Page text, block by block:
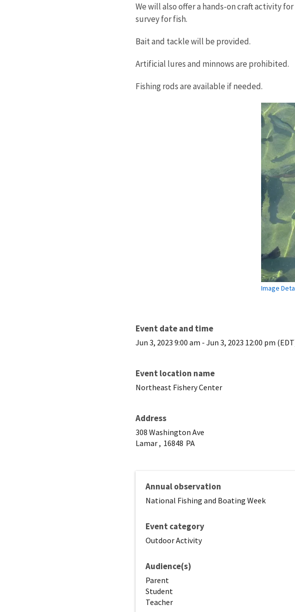
We will also offer a hands-on craft activity
survey for fish.
Bait and tackle will be provided.
Artificial lures and minnows are prohibited.
Fishing rods are available if needed.
Image
Event date and time
Jun 3, 2023 9:00 am - Jun 3, 2023 12:00 pm
Event location name
Northeast Fishery Center
Address
308 Washington Ave
Lamar , 16848 PA
Annual observation
National Fishing and Boating Week
Event category
Outdoor Activity
Audience(s)
Parent
Student
Teacher